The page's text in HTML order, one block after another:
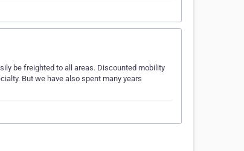
be freighted to all areas. Discounted mobility
But we have also spent many years